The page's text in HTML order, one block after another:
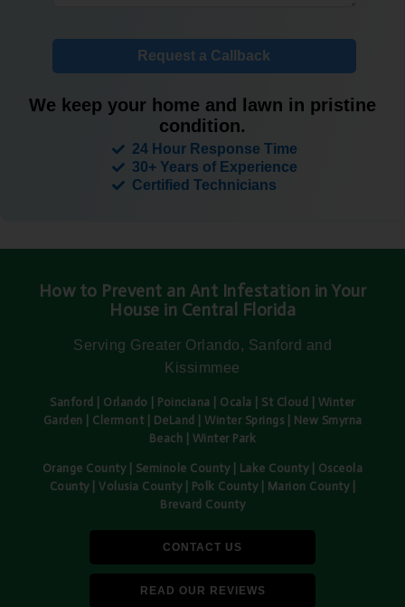
Request a Callback
We keep your home and lawn in pristine
condition.
24 Hour Response Time
30+ Years of Experience
Certified Technicians
How to Prevent an Ant Infestation in Your
House in Central Florida
Serving Greater Orlando, Sanford and
Kissimmee
Sanford | Orlando | Poinciana | Ocala | St Cloud | Winter
Garden | Clermont | DeLand | Winter Springs | New Smyrna
Beach | Winter Park
Orange County | Seminole County | Lake County | Osceola
County | Volusia County | Polk County | Marion County |
Brevard County
CONTACT US
READ OUR REVIEWS